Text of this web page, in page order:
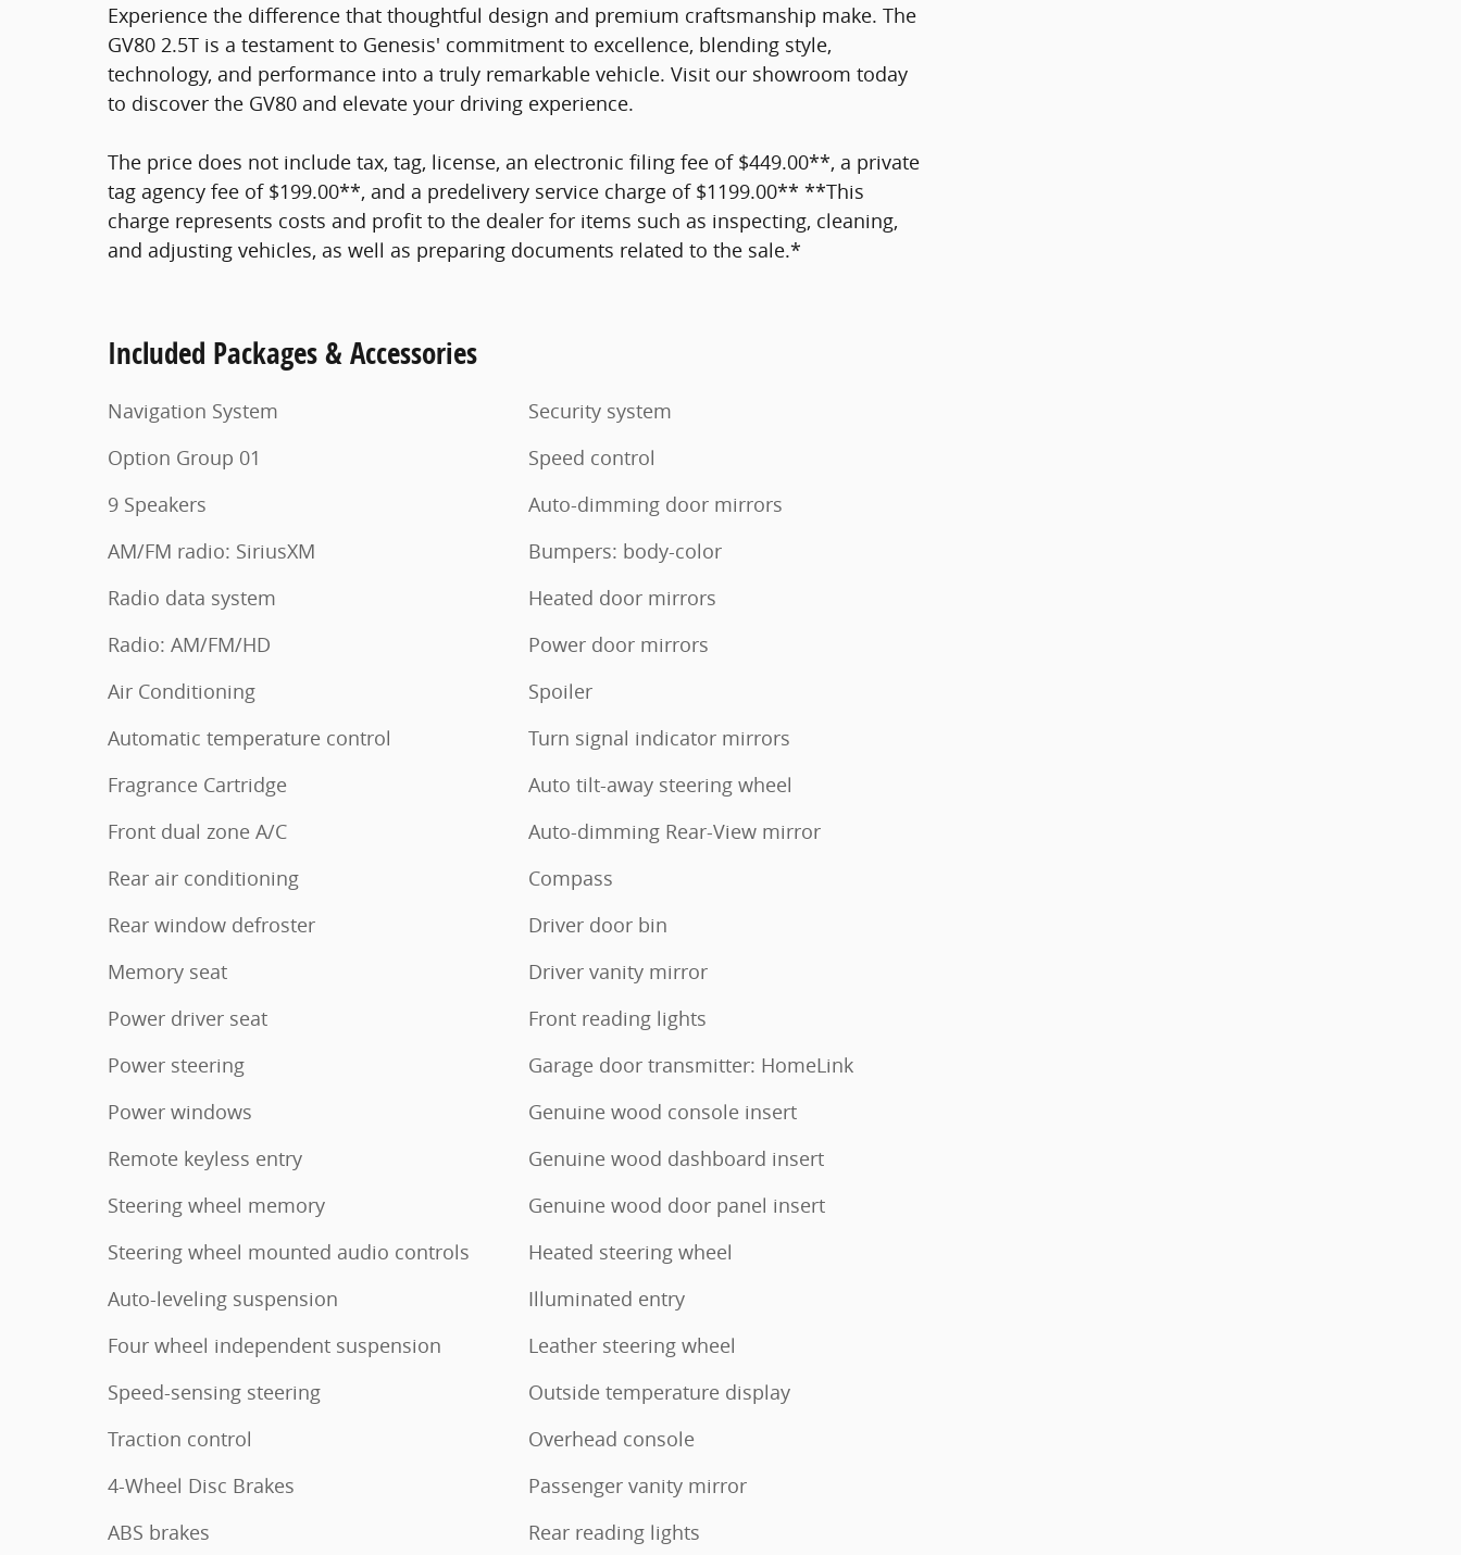
Experience the difference that thoughtful design and premium craftsmanship make. The
GV80 2.5T is a testament to Genesis' commitment to excellence, blending style,
technology, and performance into a truly remarkable vehicle. Visit our showroom today
to discover the GV80 and elevate your driving experience.
The price does not include tax, tag, license, an electronic filing fee of $449.00**, a private
tag agency fee of $199.00**, and a predelivery service charge of $1199.00** **This
charge represents costs and profit to the dealer for items such as inspecting, cleaning,
and adjusting vehicles, as well as preparing documents related to the sale.*
Included Packages & Accessories
Navigation System
Option Group 01
9 Speakers
AM/FM radio: SiriusXM
Radio data system
Radio: AM/FM/HD
Air Conditioning
Automatic temperature control
Fragrance Cartridge
Front dual zone A/C
Rear air conditioning
Rear window defroster
Memory seat
Power driver seat
Power steering
Power windows
Remote keyless entry
Steering wheel memory
Steering wheel mounted audio controls
Auto-leveling suspension
Four wheel independent suspension
Speed-sensing steering
Traction control
4-Wheel Disc Brakes
ABS brakes
Security system
Speed control
Auto-dimming door mirrors
Bumpers: body-color
Heated door mirrors
Power door mirrors
Spoiler
Turn signal indicator mirrors
Auto tilt-away steering wheel
Auto-dimming Rear-View mirror
Compass
Driver door bin
Driver vanity mirror
Front reading lights
Garage door transmitter: HomeLink
Genuine wood console insert
Genuine wood dashboard insert
Genuine wood door panel insert
Heated steering wheel
Illuminated entry
Leather steering wheel
Outside temperature display
Overhead console
Passenger vanity mirror
Rear reading lights